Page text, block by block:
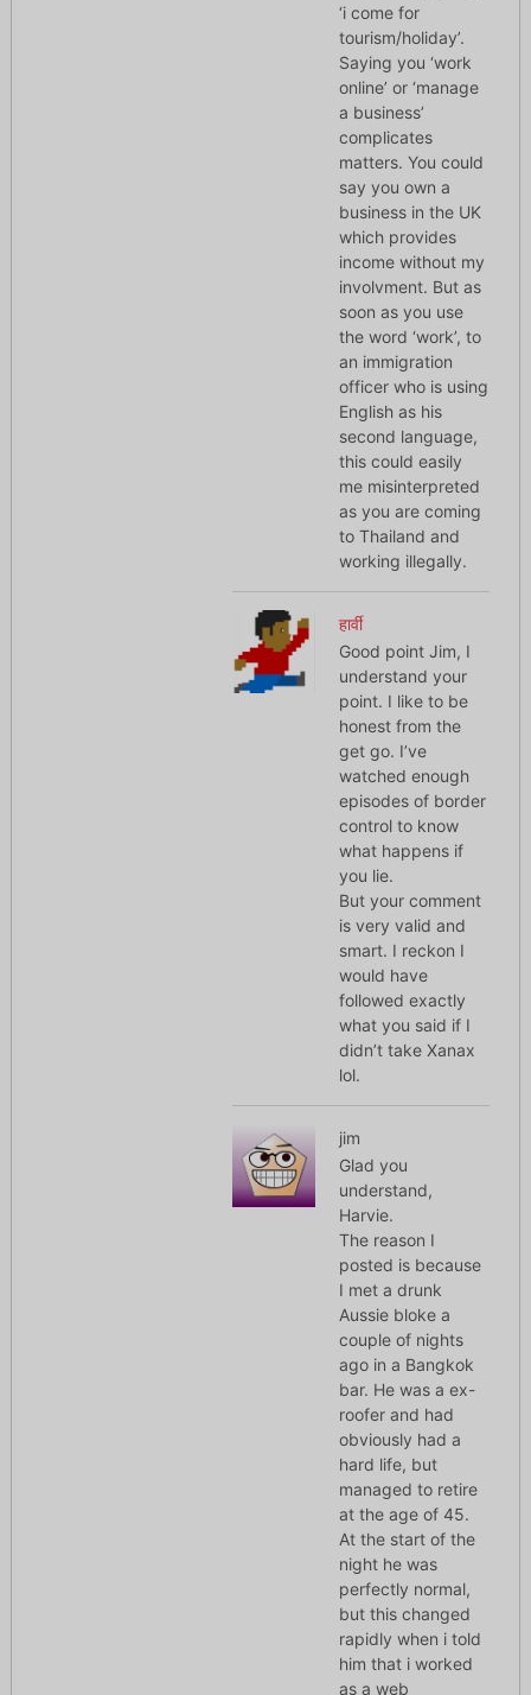
‘i come for
tourism/holiday’.
Saying you ‘work
online’ or ‘manage
a business’
complicates
matters. You could
say you own a
business in the UK
which provides
income without my
involvment. But as
soon as you use
the word ‘work’, to
an immigration
officer who is using
English as his
second language,
this could easily
me misinterpreted
as you are coming
to Thailand and
working illegally.
हार्वी
Good point Jim, I
understand your
point. I like to be
honest from the
get go. I’ve
watched enough
episodes of border
control to know
what happens if
you lie.
But your comment
is very valid and
smart. I reckon I
would have
followed exactly
what you said if I
didn’t take Xanax
lol.
jim
Glad you
understand,
Harvie.
The reason I
posted is because
I met a drunk
Aussie bloke a
couple of nights
ago in a Bangkok
bar. He was a ex-
roofer and had
obviously had a
hard life, but
managed to retire
at the age of 45.
At the start of the
night he was
perfectly normal,
but this changed
rapidly when i told
him that i worked
as a web